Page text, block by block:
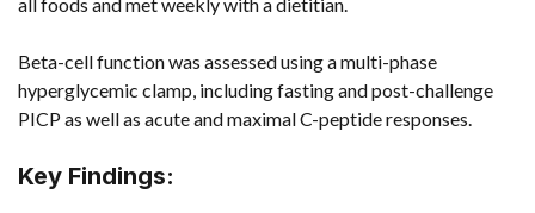
Beta-cell function was assessed using a multi-phase
hyperglycemic clamp, including fasting and post-challenge
PICP as well as acute and maximal C-peptide responses.
Key Findings: